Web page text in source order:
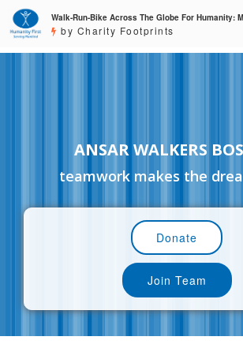
Walk-Run-Bike Across The Globe For Humanity:
by Charity Footprints
ANSAR WALKERS
teamwork makes the
Donate
Join Team